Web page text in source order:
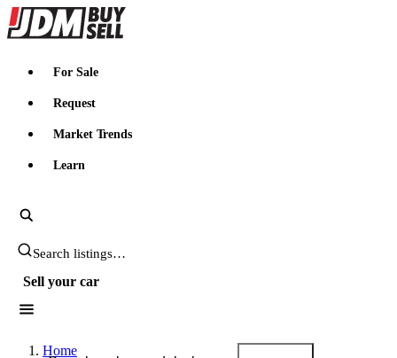
JDMBUYSELL
For Sale
Request
Market Trends
Learn
Search JDM listings
Sell your car
Search JDM listings
Home